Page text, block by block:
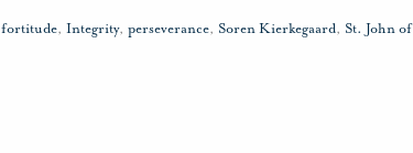
fortitude, Integrity, perseverance, Soren Kierkegaard, St. John of